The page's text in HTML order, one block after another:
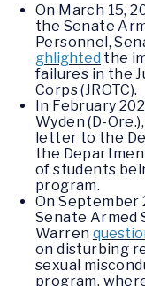
On March 15,
the Senate
Personnel,
ghlighted the
failures in the
Corps (JROTC).
In February
Wyden (D-
letter to the
the
of students
program.
On September
Senate Armed
Warren
on disturbing
sexual
program,